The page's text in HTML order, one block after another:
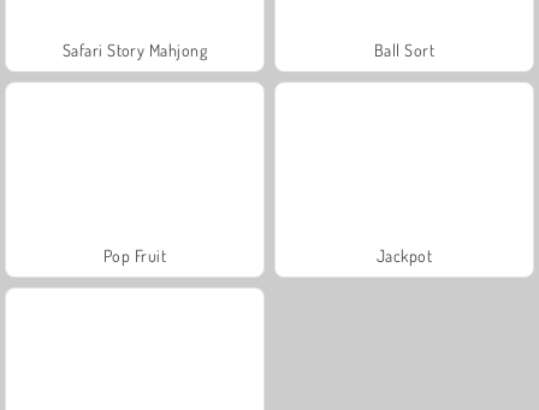
Safari Story Mahjong Ball Sort
Pop Fruit Jackpot